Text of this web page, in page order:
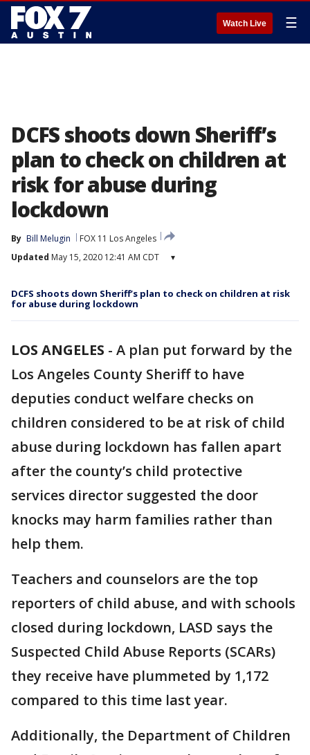
Watch Live ☰
DCFS shoots down Sheriff’s
plan to check on children at
risk for abuse during
lockdown
By Bill Melugin
FOX 11 Los Angeles
Updated May 15, 2020 12:41 AM CDT ▾
DCFS shoots down Sheriff’s plan to check on children at risk
for abuse during lockdown
LOS ANGELES - A plan put forward by the
Los Angeles County Sheriff to have
deputies conduct welfare checks on
children considered to be at risk of child
abuse during lockdown has fallen apart
after the county’s child protective
services director suggested the door
knocks may harm families rather than
help them.
Teachers and counselors are the top
reporters of child abuse, and with schools
closed during lockdown, LASD says the
Suspected Child Abuse Reports (SCARs)
they receive have plummeted by 1,172
compared to this time last year.
Additionally, the Department of Children